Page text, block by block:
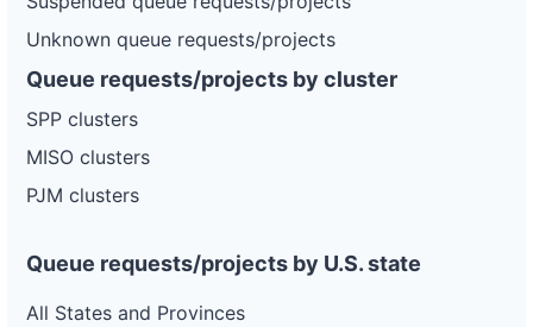
power-
5k50
Project
or-
pacific-
power-
5r305
DG
pacific-
Power
PLANNED
Unknown queue requests/projects
Queue requests/projects by cluster
SPP clusters
MISO clusters
PJM clusters
Queue requests/projects by U.S. state
All States and Provinces